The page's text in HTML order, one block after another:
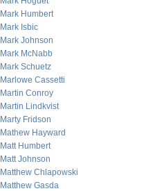
Mark Humbert
Mark Isbic
Mark Johnson
Mark McNabb
Mark Schuetz
Marlowe Cassetti
Martin Conroy
Martin Lindkvist
Marty Fridson
Mathew Hayward
Matt Humbert
Matt Johnson
Matthew Chlapowski
Matthew Gasda